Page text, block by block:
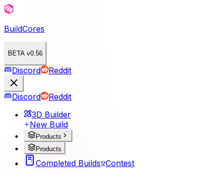
BuildCores
BETA v0.56
Discord Reddit
Discord
Reddit
3D Builder
New Build
Products
Products
Completed Builds Contest